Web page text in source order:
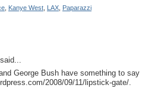
Kanye West LAX Paparazzi
George Bush have something to
2008/09/11/lipstick-gate/.